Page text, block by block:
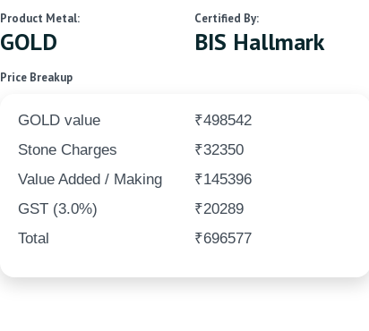
Product Metal:
GOLD
Certified By:
BIS Hallmark
Price Breakup
GOLD value
₹498542
Stone Charges
₹32350
Value Added / Making
₹145396
GST (3.0%)
₹20289
Total
₹696577